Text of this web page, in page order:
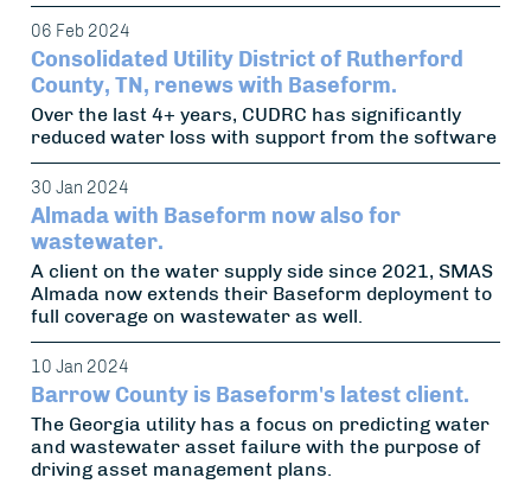
06 Feb 2024
Consolidated Utility District of Rutherford
County, TN, renews with Baseform.
Over the last 4+ years, CUDRC has significantly
reduced water loss with support from the software
30 Jan 2024
Almada with Baseform now also for
wastewater.
A client on the water supply side since 2021, SMAS
Almada now extends their Baseform deployment to
full coverage on wastewater as well.
10 Jan 2024
Barrow County is Baseform's latest client.
The Georgia utility has a focus on predicting water
and wastewater asset failure with the purpose of
driving asset management plans.